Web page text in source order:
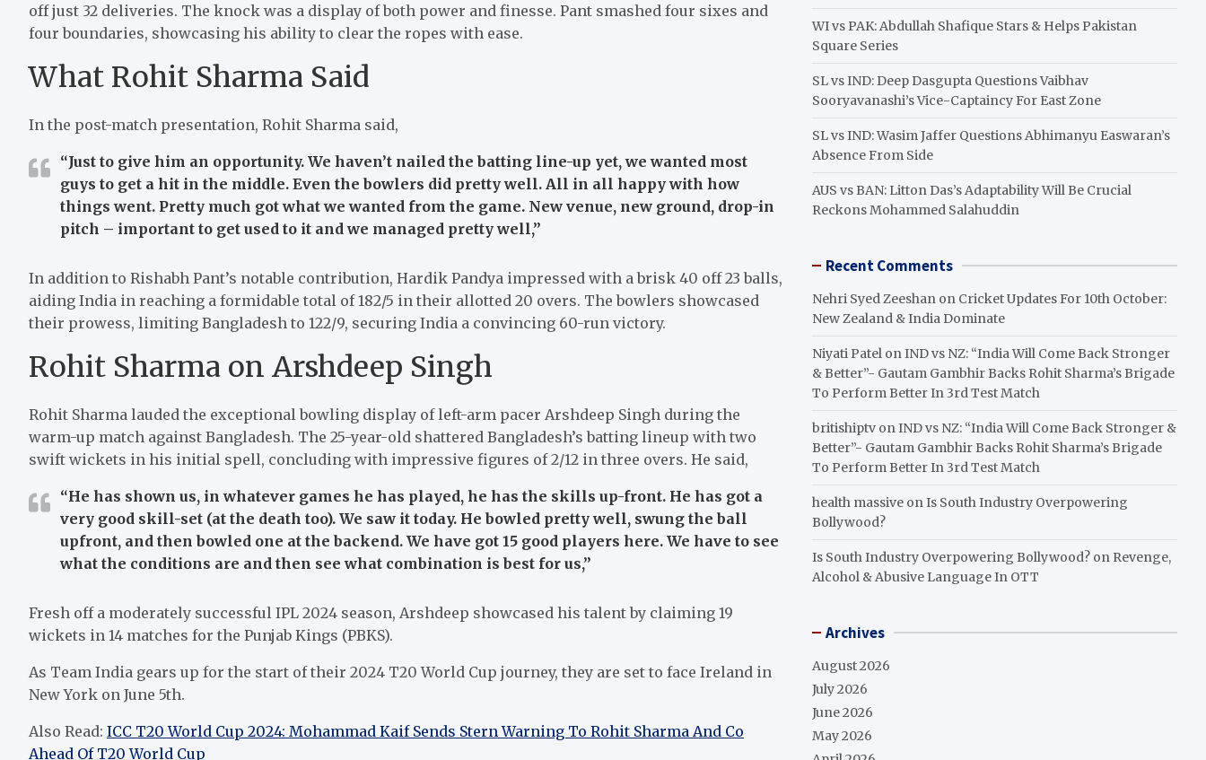
off just 32 deliveries. The knock was a display of both power and finesse. Pant smashed four sixes and
four boundaries, showcasing his ability to clear the ropes with ease.
What Rohit Sharma Said
In the post-match presentation, Rohit Sharma said,
“Just to give him an opportunity. We haven’t nailed the batting line-up yet, we wanted most
guys to get a hit in the middle. Even the bowlers did pretty well. All in all happy with how
things went. Pretty much got what we wanted from the game. New venue, new ground, drop-in
pitch – important to get used to it and we managed pretty well,”
In addition to Rishabh Pant’s notable contribution, Hardik Pandya impressed with a brisk 40 off 23 balls,
aiding India in reaching a formidable total of 182/5 in their allotted 20 overs. The bowlers showcased
their prowess, limiting Bangladesh to 122/9, securing India a convincing 60-run victory.
Rohit Sharma on Arshdeep Singh
Rohit Sharma lauded the exceptional bowling display of left-arm pacer Arshdeep Singh during the
warm-up match against Bangladesh. The 25-year-old shattered Bangladesh’s batting lineup with two
swift wickets in his initial spell, concluding with impressive figures of 2/12 in three overs. He said,
“He has shown us, in whatever games he has played, he has the skills up-front. He has got a
very good skill-set (at the death too). We saw it today. He bowled pretty well, swung the ball
upfront, and then bowled one at the backend. We have got 15 good players here. We have to see
what the conditions are and then see what combination is best for us,”
Fresh off a moderately successful IPL 2024 season, Arshdeep showcased his talent by claiming 19
wickets in 14 matches for the Punjab Kings (PBKS).
As Team India gears up for the start of their 2024 T20 World Cup journey, they are set to face Ireland in
New York on June 5th.
Also Read: ICC T20 World Cup 2024: Mohammad Kaif Sends Stern Warning To Rohit Sharma And Co
Ahead Of T20 World Cup
WI vs PAK: Abdullah Shafique Stars & Helps Pakistan
Square Series
SL vs IND: Deep Dasgupta Questions Vaibhav
Sooryavanashi’s Vice-Captaincy For East Zone
SL vs IND: Wasim Jaffer Questions Abhimanyu Easwaran’s
Absence From Side
AUS vs BAN: Litton Das’s Adaptability Will Be Crucial
Reckons Mohammed Salahuddin
Recent Comments
Nehri Syed Zeeshan on Cricket Updates For 10th October:
New Zealand & India Dominate
Niyati Patel onIND vs NZ: “India Will Come Back Stronger
& Better”- Gautam Gambhir Backs Rohit Sharma’s Brigade
To Perform Better In 3rd Test Match
britishiptv onIND vs NZ: “India Will Come Back Stronger &
Better”- Gautam Gambhir Backs Rohit Sharma’s Brigade
To Perform Better In 3rd Test Match
health massive onIs South Industry Overpowering
Bollywood?
Is South Industry Overpowering Bollywood? on Revenge,
Alcohol & Abusive Language In OTT
Archives
August 2026
July 2026
June 2026
May 2026